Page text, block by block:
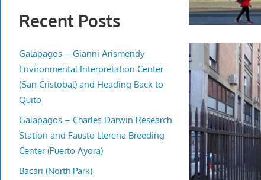
Recent Posts
Galapagos – Gianni Arismendy
Environmental Interpretation Center
(San Cristobal) and Heading Back to
Quito
Galapagos – Charles Darwin Research
Station and Fausto Llerena Breeding
Center (Puerto Ayora)
Bacari (North Park)